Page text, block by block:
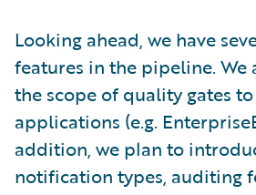
Looking ahead, we have
features in the pipeline. We
the scope of quality gates
applications (e.g.
addition, we plan to
notification types, auditing